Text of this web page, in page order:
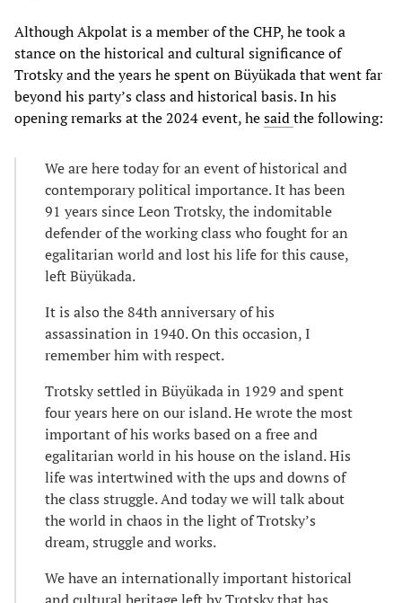
Although Akpolat is a member of the CHP, he took a
stance on the historical and cultural significance of
Trotsky and the years he spent on Büyükada that went far
beyond his party’s class and historical basis. In his
opening remarks at the 2024 event, hesaidthe following:
We are here today for an event of historical and
contemporary political importance. It has been
91 years since Leon Trotsky, the indomitable
defender of the working class who fought for an
egalitarian world and lost his life for this cause,
left Büyükada.
It is also the 84th anniversary of his
assassination in 1940. On this occasion, I
remember him with respect.
Trotsky settled in Büyükada in 1929 and spent
four years here on our island. He wrote the most
important of his works based on a free and
egalitarian world in his house on the island. His
life was intertwined with the ups and downs of
the class struggle. And today we will talk about
the world in chaos in the light of Trotsky’s
dream, struggle and works.
We have an internationally important historical